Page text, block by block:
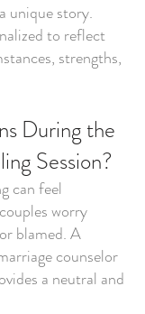
unique story.
to reflect
strengths,
During the
Session?
can feel
worry
blamed. A
counselor
a neutral and